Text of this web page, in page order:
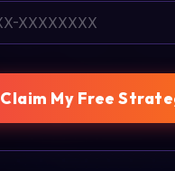
Claim My Free